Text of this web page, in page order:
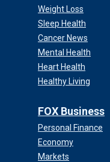
Weight Loss
Sleep Health
Cancer News
Mental Health
Heart Health
Healthy Living
FOX Business
Personal Finance
Economy
Markets